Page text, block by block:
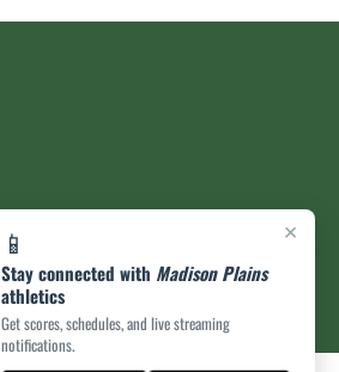
×
📱
Stay connected with Madison Plains
athletics
Get scores, schedules, and live streaming
notifications.